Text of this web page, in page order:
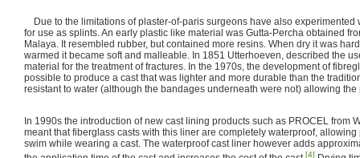
Due to the limitations of plaster-of-paris surgeons have also experimented
for use as splints. An early plastic like material was Gutta-Percha obtained
Malaya. It resembled rubber, but contained more resins. When dry it was
warmed it became soft and malleable. In 1851 Utterhoeven, described the
material for the treatment of fractures. In the 1970s, the development of
possible to produce a cast that was lighter and more durable than the
resistant to water (although the bandages underneath were not) allowing the
In 1990s the introduction of new cast lining products such as PROCEL from
meant that fiberglass casts with this liner are completely waterproof,
swim while wearing a cast. The waterproof cast liner however adds
[4]